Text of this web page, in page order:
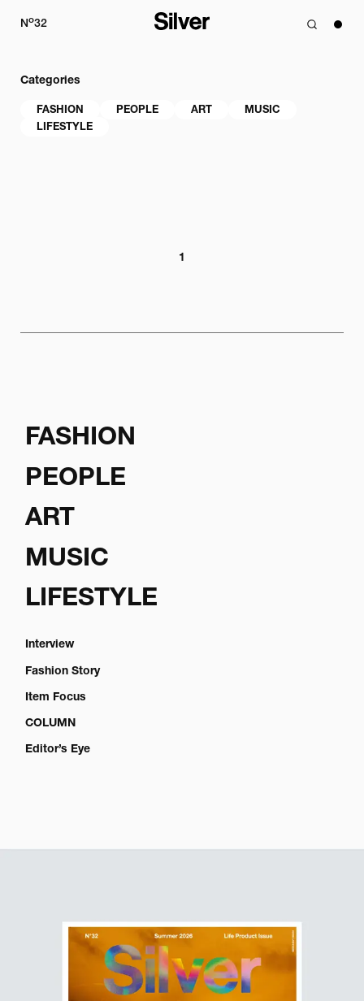
No32
Categories
FASHION PEOPLE ART
MUSIC
LIFESTYLE
1
FASHION
PEOPLE
ART
MUSIC
LIFESTYLE
Interview
Fashion Story
Item Focus
COLUMN
Editor’s Eye